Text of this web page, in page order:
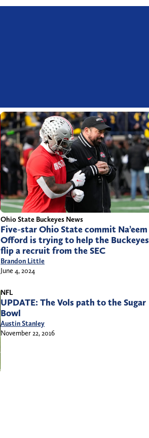
Ohio State Buckeyes News
Five-star Ohio State commit Na’eem
Offord is trying to help the Buckeyes
flip a recruit from the SEC
Brandon Little
June 4, 2024
NFL
UPDATE: The Vols path to the Sugar
Bowl
Austin Stanley
November 22, 2016